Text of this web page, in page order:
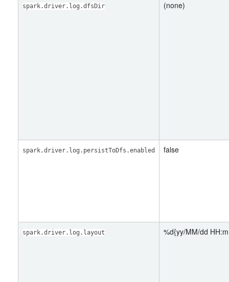
spark.driver.log.dfsDir (none)
spark.driver.log.persistToDfs.enabled false
spark.driver.log.layout %d{yy/MM/dd